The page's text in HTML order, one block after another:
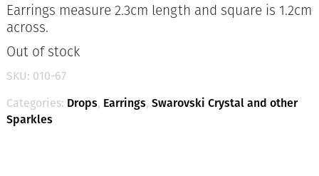
Earrings measure 2.3cm length and square is 1.2cm
across.
Out of stock
SKU: 010-67
Categories: Drops, Earrings, Swarovski Crystal and other
Sparkles